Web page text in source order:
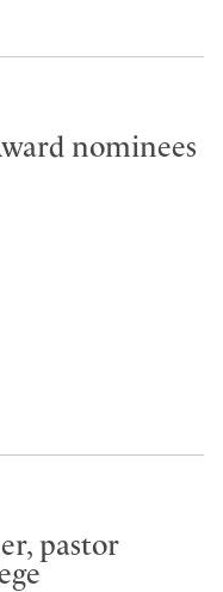
nominees
pastor